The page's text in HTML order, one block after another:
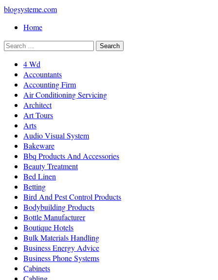
blogsysteme.com
Home
4 Wd
Accountants
Accounting Firm
Air Conditioning Servicing
Architect
Art Tours
Arts
Audio Visual System
Bakeware
Bbq Products And Accessories
Beauty Treatment
Bed Linen
Betting
Bird And Pest Control Products
Bodybuilding Products
Bottle Manufacturer
Boutique Hotels
Bulk Materials Handling
Business Energy Advice
Business Phone Systems
Cabinets